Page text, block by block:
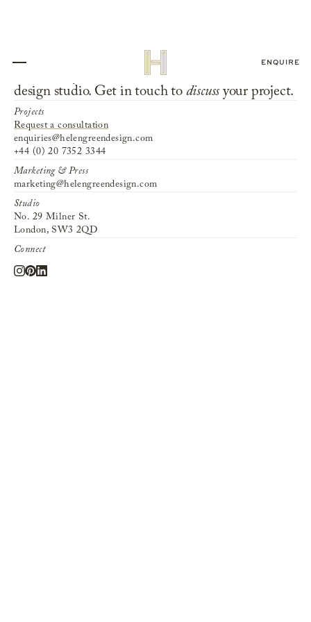
ENQUIRE
collaboratewith our interior
design studio. Get in touch to discussyour project.
Projects
Request a consultation
enquiries@helengreendesign.com
+44 (0) 20 7352 3344
Marketing & Press
marketing@helengreendesign.com
Studio
No. 29 Milner St.
London, SW3 2QD
Connect